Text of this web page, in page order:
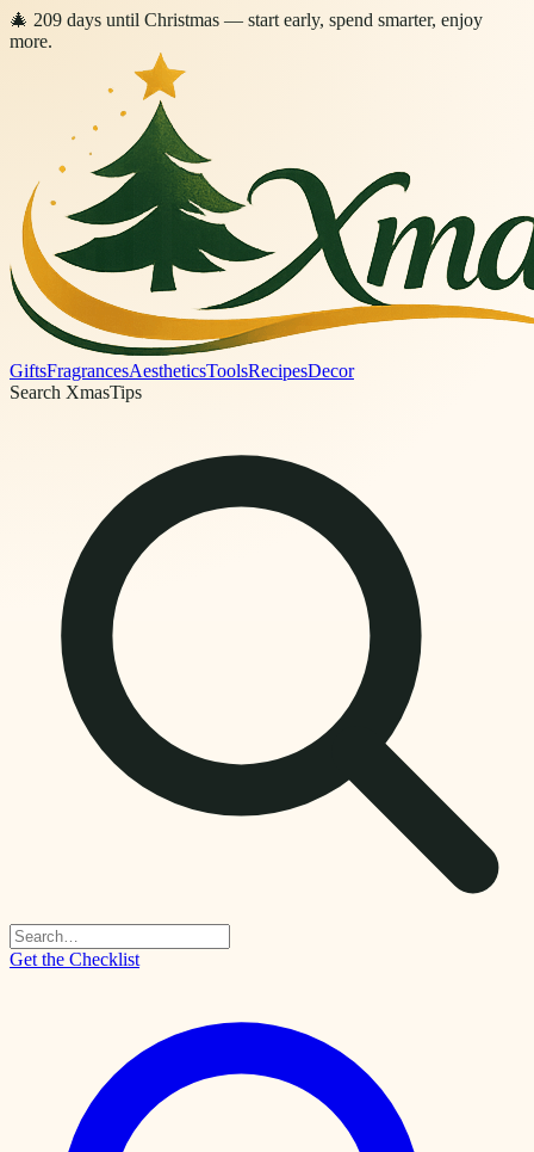
🎄 209 days until Christmas — start early, spend smarter, enjoy
more.
GiftsFragrancesAestheticsToolsRecipesDecor
Search XmasTips
Get the Checklist